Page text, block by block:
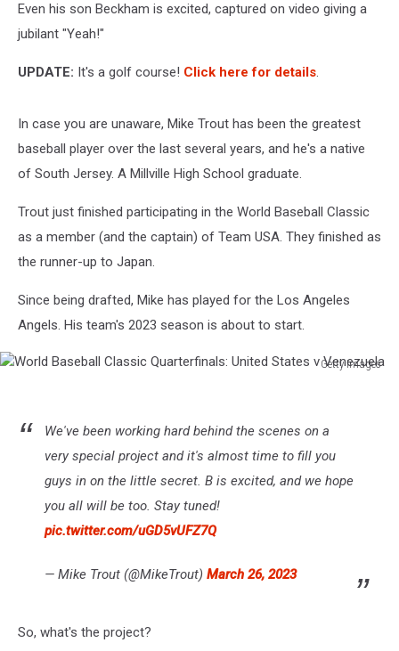
Even his son Beckham is excited, captured on video giving a
jubilant "Yeah!"
UPDATE: It's a golf course! Click here for details.
In case you are unaware, Mike Trout has been the greatest
baseball player over the last several years, and he's a native
of South Jersey. A Millville High School graduate.
Trout just finished participating in the World Baseball Classic
as a member (and the captain) of Team USA. They finished as
the runner-up to Japan.
Since being drafted, Mike has played for the Los Angeles
Angels. His team's 2023 season is about to start.
Getty Images
Classic
Quarterfinals:
Venezuela
We've been working hard behind the scenes on a
very special project and it's almost time to fill you
guys in on the little secret. B is excited, and we hope
you all will be too. Stay tuned!
pic.twitter.com/uGD5vUFZ7Q
— Mike Trout (@MikeTrout) March 26, 2023
So, what's the project?